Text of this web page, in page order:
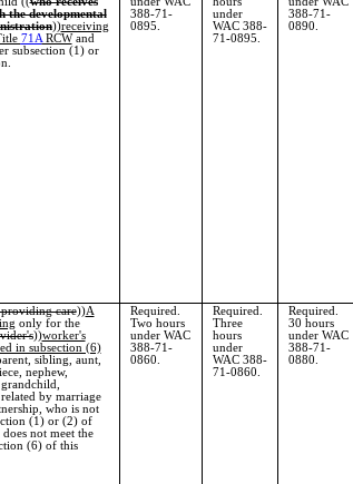
the developmental
))receiving
71ARCWand
subsection (1) or
388-71-
0895.
under
WAC 388-
71-0895.
388-71-
0890.
care))A
only for the
))worker's
in subsection (6)
sibling, aunt,
nephew,
by marriage
who is not
(1) or (2) of
not meet the
(6) of this
Required.
Two hours
under WAC
388-71-
0860.
Required.
Three
hours
under
WAC 388-
71-0860.
Required.
30 hours
under WAC
388-71-
0880.